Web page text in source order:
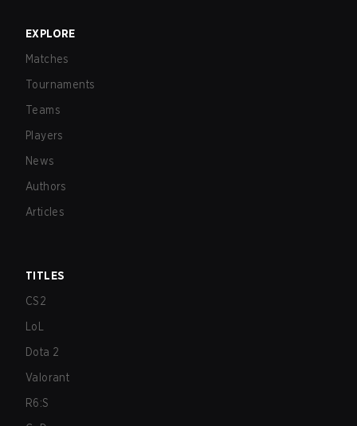
EXPLORE
Matches
Tournaments
Teams
Players
News
Authors
Articles
TITLES
CS2
LoL
Dota 2
Valorant
R6:S